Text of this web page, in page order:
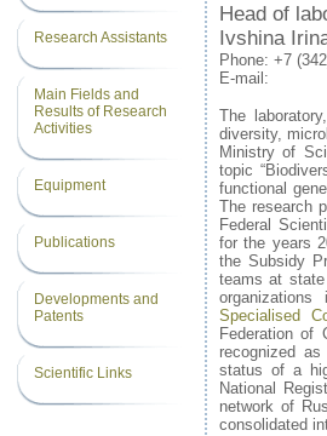
Research Assistants
Main Fields and
Results of Research
Activities
Equipment
Publications
Developments and
Patents
Scientific Links
Head of
Ivshina
Phone: +7
E-mail:
The
diversity,
Ministry of
topic
functional
The research
Federal
for the years
the Subsidy
teams at
Specialised
Federation of
recognized
status of a
National
network of
consolidated